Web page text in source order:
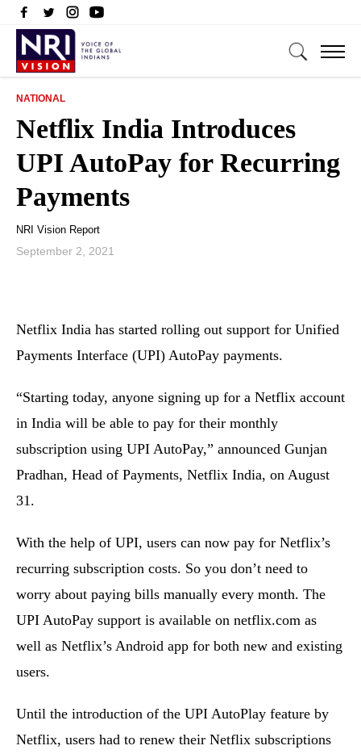
NATIONAL
Netflix India Introduces
UPI AutoPay for Recurring
Payments
NRI Vision Report
September 2, 2021
Netflix India has started rolling out support for Unified
Payments Interface (UPI) AutoPay payments.
“Starting today, anyone signing up for a Netflix account
in India will be able to pay for their monthly
subscription using UPI AutoPay,” announced Gunjan
Pradhan, Head of Payments, Netflix India, on August
31.
With the help of UPI, users can now pay for Netflix’s
recurring subscription costs. So you don’t need to
worry about paying bills manually every month. The
UPI AutoPay support is available on netflix.com as
well as Netflix’s Android app for both new and existing
users.
Until the introduction of the UPI AutoPlay feature by
Netflix, users had to renew their Netflix subscriptions